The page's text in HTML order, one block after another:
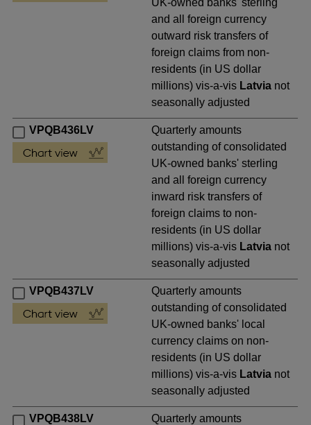
UK-owned banks' sterling
and all foreign currency
outward risk transfers of
foreign claims from non-
residents (in US dollar
millions) vis-a-vis Latvia not
seasonally adjusted
VPQB436LV
Quarterly amounts
outstanding of consolidated
UK-owned banks' sterling
and all foreign currency
inward risk transfers of
foreign claims to non-
residents (in US dollar
millions) vis-a-vis Latvia not
seasonally adjusted
VPQB437LV
Quarterly amounts
outstanding of consolidated
UK-owned banks' local
currency claims on non-
residents (in US dollar
millions) vis-a-vis Latvia not
seasonally adjusted
VPQB438LV
Quarterly amounts